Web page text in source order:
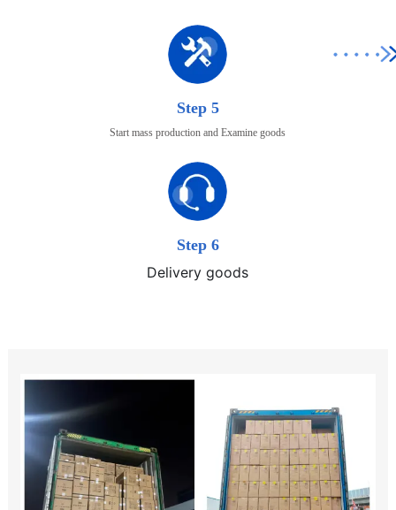
Step 5
Start mass production and Examine goods
Step 6
Delivery goods